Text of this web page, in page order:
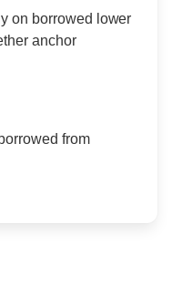
on borrowed lower
anchor
from